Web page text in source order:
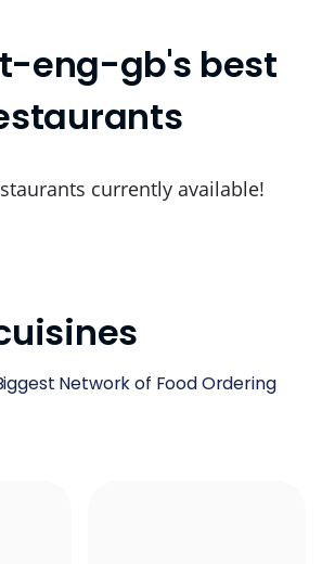
eng-gb's best
currently available!
Network of Food Ordering